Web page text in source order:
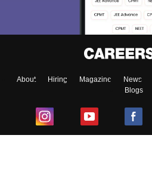
About Hiring Magazine News
Blogs